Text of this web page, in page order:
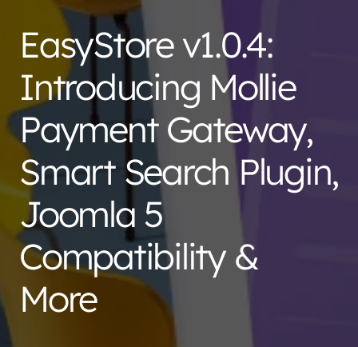
EasyStore v1.0.4:
Introducing Mollie
Payment Gateway,
Smart Search Plugin,
Joomla 5
Compatibility &
More